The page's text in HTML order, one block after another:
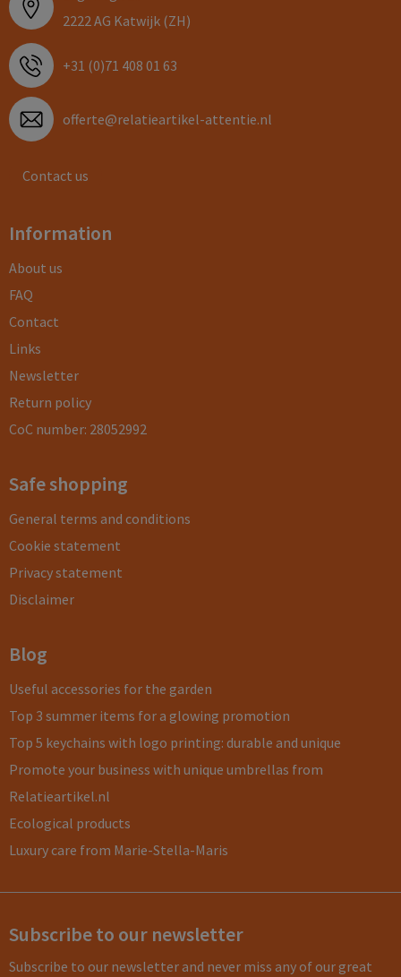
2222 AG Katwijk (ZH)
+31 (0)71 408 01 63
offerte@relatieartikel-attentie.nl
Contact us
Information
About us
FAQ
Contact
Links
Newsletter
Return policy
CoC number: 28052992
Safe shopping
General terms and conditions
Cookie statement
Privacy statement
Disclaimer
Blog
Useful accessories for the garden
Top 3 summer items for a glowing promotion
Top 5 keychains with logo printing: durable and unique
Promote your business with unique umbrellas from
Relatieartikel.nl
Ecological products
Luxury care from Marie-Stella-Maris
Subscribe to our newsletter
Subscribe to our newsletter and never miss any of our great